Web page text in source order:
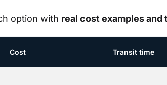
option with real cost examples and
Cost Transit time